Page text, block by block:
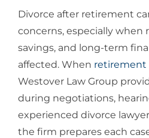
Divorce after retirement
concerns, especially
savings, and long-term
affected. When retirement
Westover Law Group
during negotiations,
experienced divorce
the firm prepares each